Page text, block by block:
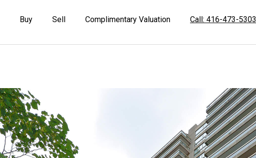
Buy Sell Complimentary Valuation Call: 416-473-5303